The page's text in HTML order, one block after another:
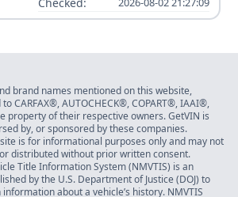
brand names mentioned on this website,
CARFAX®, AUTOCHECK®, COPART®, IAAI®,
property of their respective owners. GetVIN is
by, or sponsored by these companies.
is for informational purposes only and may not
distributed without prior written consent.
Title Information System (NMVTIS) is an
by the U.S. Department of Justice (DOJ) to
about a vehicle’s history. NMVTIS